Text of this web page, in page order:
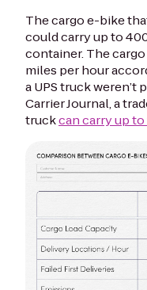
The cargo e-bike
could carry up to
container. The
miles per hour
a UPS truck weren’t
Carrier Journal, a
truckcan carry up